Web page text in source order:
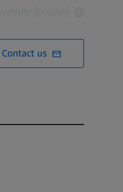
Contact us